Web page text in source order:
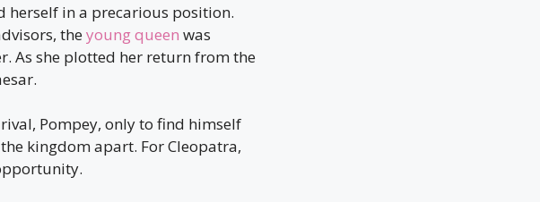
herself in a precarious position.
theyoung queen was
As she plotted her return from the
Pompey, only to find himself
kingdom apart. For Cleopatra,